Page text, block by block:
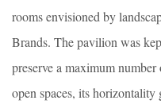
rooms envisioned by
Brands. The pavilion was
preserve a maximum
open spaces, its horizontality